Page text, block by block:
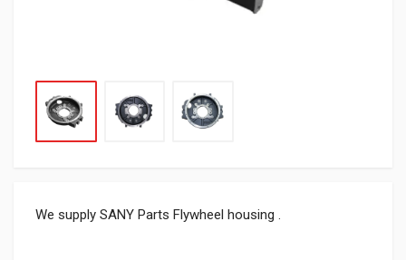
We supply SANY Parts Flywheel housing .